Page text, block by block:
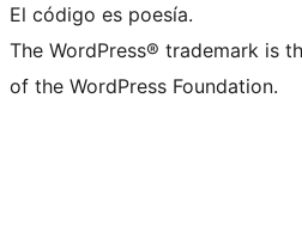
El código es poesía.
The WordPress® trademark is
of the WordPress Foundation.